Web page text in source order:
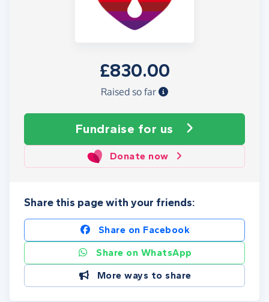
£830.00
Raised so far
Fundraise for us
Donate now
Share this page with your friends:
Share on Facebook
Share on WhatsApp
More ways to share